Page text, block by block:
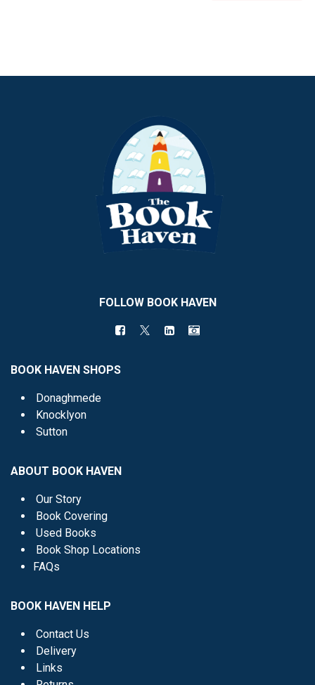
FOLLOW BOOK HAVEN
BOOK HAVEN SHOPS
Donaghmede
Knocklyon
Sutton
ABOUT BOOK HAVEN
Our Story
Book Covering
Used Books
Book Shop Locations
FAQs
BOOK HAVEN HELP
Contact Us
Delivery
Links